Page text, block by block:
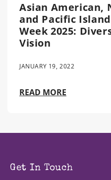
Asian American,
and Pacific
Week 2025:
Vision
JANUARY 19, 2022
READ MORE
Get In Touch